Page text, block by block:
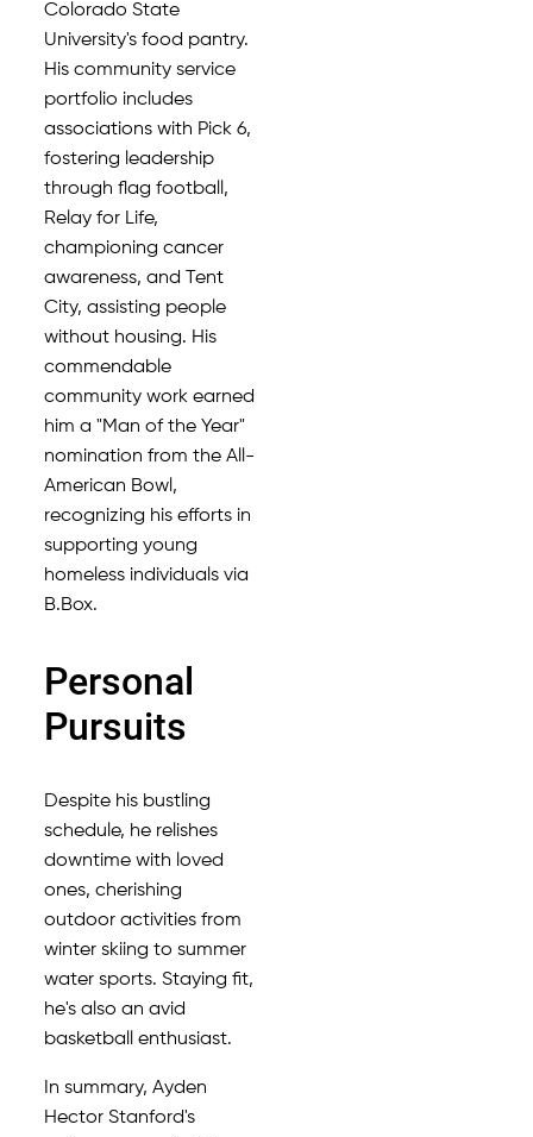
Colorado State
University's food pantry.
His community service
portfolio includes
associations with Pick 6,
fostering leadership
through flag football,
Relay for Life,
championing cancer
awareness, and Tent
City, assisting people
without housing. His
commendable
community work earned
him a "Man of the Year"
nomination from the All-
American Bowl,
recognizing his efforts in
supporting young
homeless individuals via
B.Box.
Personal
Pursuits
Despite his bustling
schedule, he relishes
downtime with loved
ones, cherishing
outdoor activities from
winter skiing to summer
water sports. Staying fit,
he's also an avid
basketball enthusiast.
In summary, Ayden
Hector Stanford's